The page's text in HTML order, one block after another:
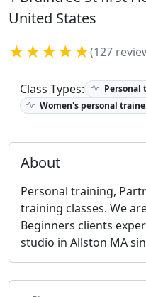
United States
★★★★★(127
Class Types:
Personal
Women's personal
About
Personal training,
training classes. We
Beginners clients
studio in Allston MA